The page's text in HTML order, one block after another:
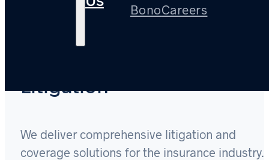
BonoCareers
Litigation
We deliver comprehensive litigation and
coverage solutions for the insurance industry.